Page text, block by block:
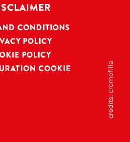
CONDITIONS
POLICY
POLICY
Cookie
credits:
cromofilla